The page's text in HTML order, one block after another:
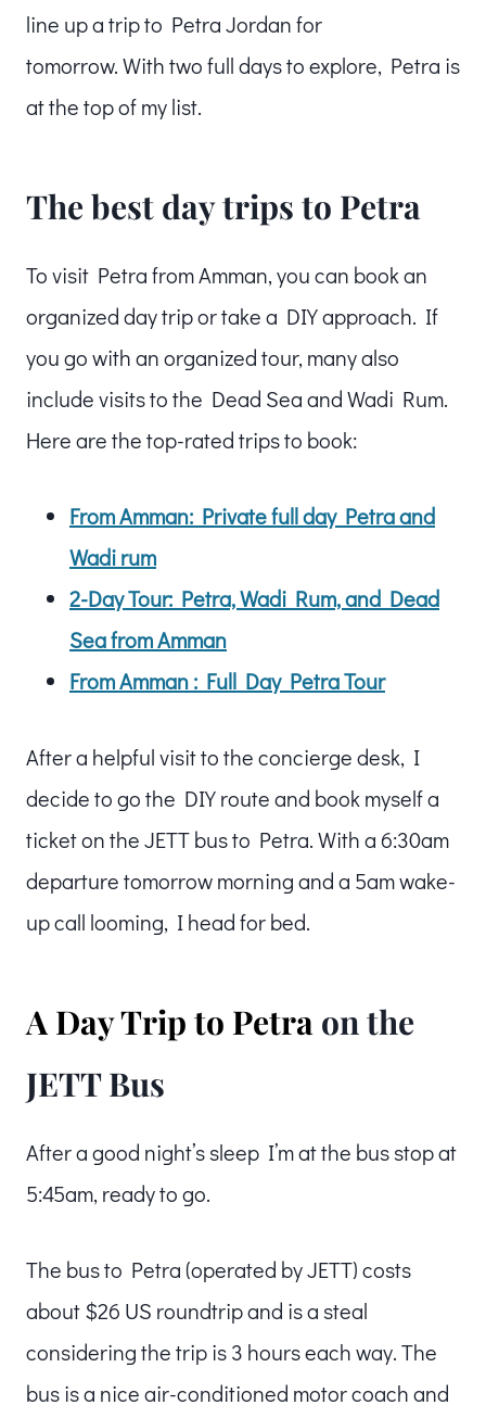
line up a trip to Petra Jordan for
tomorrow. With two full days to explore, Petra is
at the top of my list.
The best day trips to Petra
To visit Petra from Amman, you can book an
organized day trip or take a DIY approach. If
you go with an organized tour, many also
include visits to the Dead Sea and Wadi Rum.
Here are the top-rated trips to book:
From Amman: Private full day Petra and
Wadi rum
2-Day Tour: Petra, Wadi Rum, and Dead
Sea from Amman
From Amman : Full Day Petra Tour
After a helpful visit to the concierge desk, I
decide to go the DIY route and book myself a
ticket on the JETT bus to Petra. With a 6:30am
departure tomorrow morning and a 5am wake-
up call looming, I head for bed.
A Day Trip to Petra on the
JETT Bus
After a good night’s sleep I’m at the bus stop at
5:45am, ready to go.
The bus to Petra (operated by JETT) costs
about $26 US roundtrip and is a steal
considering the trip is 3 hours each way. The
bus is a nice air-conditioned motor coach and